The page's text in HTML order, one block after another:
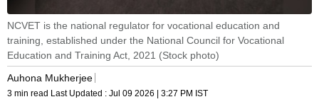
NCVET is the national regulator for vocational education and
training, established under the National Council for Vocational
Education and Training Act, 2021 (Stock photo)
Auhona Mukherjee
3 min read Last Updated : Jul 09 2026 | 3:27 PM IST